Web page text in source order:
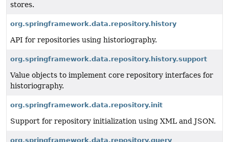
stores.
org.springframework.data.repository.history
API for repositories using historiography.
org.springframework.data.repository.history.support
Value objects to implement core repository interfaces for
historiography.
org.springframework.data.repository.init
Support for repository initialization using XML and JSON.
org.springframework.data.repository.query